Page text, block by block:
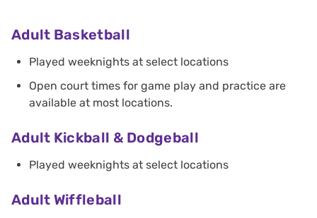
Adult Basketball
Played weeknights at select locations
Open court times for game play and practice are
available at most locations.
Adult Kickball & Dodgeball
Played weeknights at select locations
Adult Wiffleball